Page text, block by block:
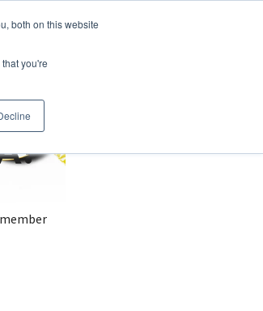
both on this website
you're